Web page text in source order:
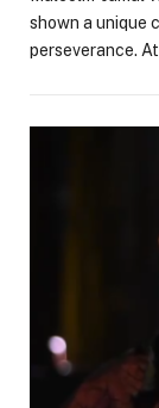
shown a unique
perseverance.